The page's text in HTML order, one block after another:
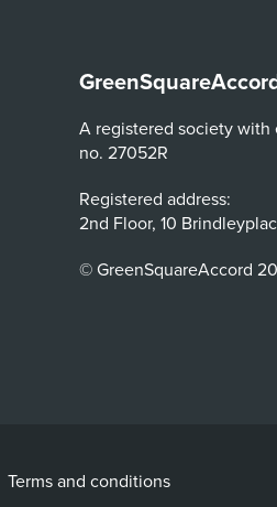
A registered society with
no. 27052R
Registered address:
2nd Floor, 10
© GreenSquareAccord
Terms and conditions